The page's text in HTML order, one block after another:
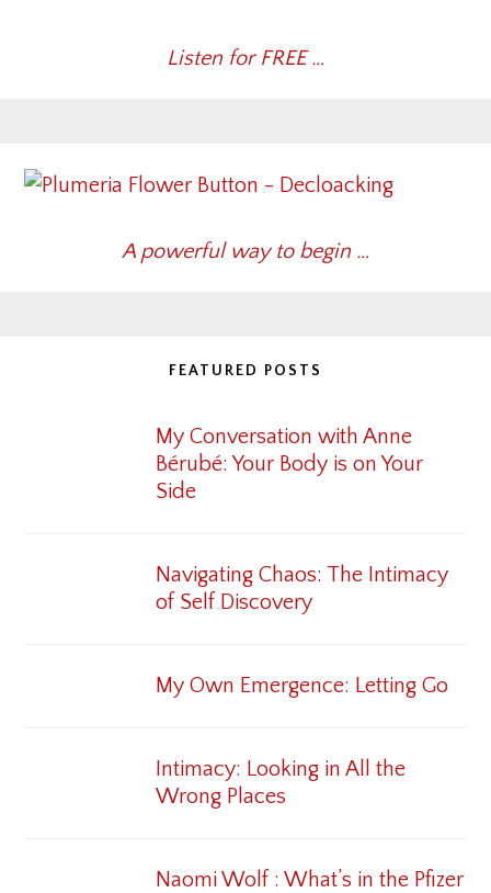
Listen for FREE …
A powerful way to begin …
FEATURED POSTS
My Conversation with Anne
Bérubé: Your Body is on Your
Side
Navigating Chaos: The Intimacy
of Self Discovery
My Own Emergence: Letting Go
Intimacy: Looking in All the
Wrong Places
Naomi Wolf : What’s in the Pfizer